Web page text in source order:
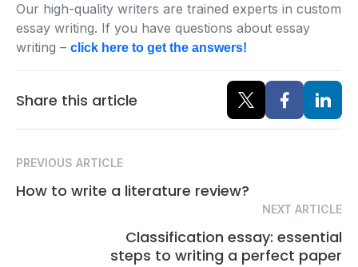
Our high-quality writers are trained experts in custom
essay writing. If you have questions about essay
writing – click here to get the answers!
Share this article
PREVIOUS ARTICLE
How to write a literature review?
NEXT ARTICLE
Classification essay: essential
steps to writing a perfect paper